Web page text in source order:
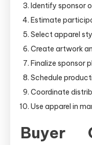
Identify sponsor
Estimate
Select apparel
Create artwork
Finalize sponsor
Schedule
Coordinate
Use apparel in
Buyer